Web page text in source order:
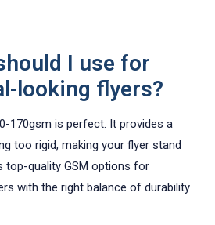
I use for
looking flyers?
170gsm is perfect. It provides a
too rigid, making your flyer stand
top-quality GSM options for
with the right balance of durability